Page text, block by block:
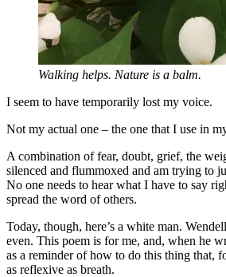
Walking helps. Nature is a balm.
I seem to have temporarily lost my voice.
Not my actual one – the one that I use in
A combination of fear, doubt, grief, the
silenced and flummoxed and am trying to
No one needs to hear what I have to say
spread the word of others.
Today, though, here’s a white man.
even. This poem is for me, and, when he
as a reminder of how to do this thing that,
as reflexive as breath.